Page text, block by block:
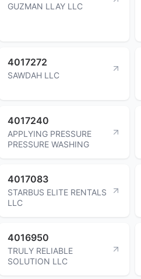
GUZMAN LLAY LLC
4017272
SAWDAH LLC
4017240
APPLYING PRESSURE
PRESSURE WASHING
4017083
STARBUS ELITE RENTALS
LLC
4016950
TRULY RELIABLE
SOLUTION LLC